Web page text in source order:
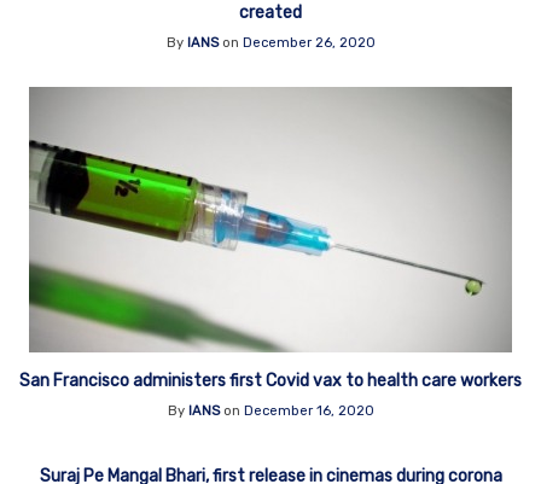
created
By IANSon December 26, 2020
San Francisco administers first Covid vax to health care workers
By IANSon December 16, 2020
Suraj Pe Mangal Bhari, first release in cinemas during corona